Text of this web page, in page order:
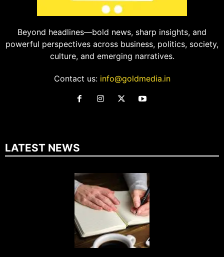
Beyond headlines—bold news, sharp insights, and
powerful perspectives across business, politics, society,
culture, and emerging narratives.
Contact us: info@goldmedia.in
LATEST NEWS